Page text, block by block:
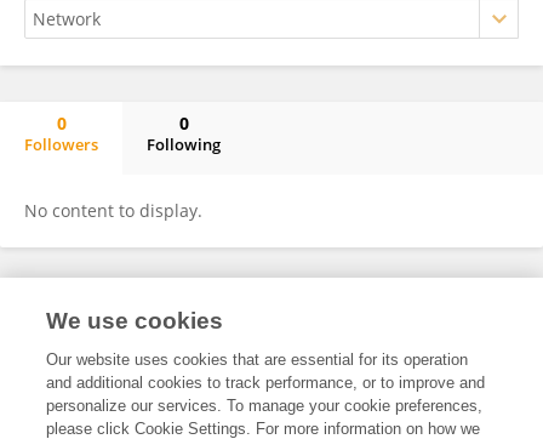
0
Followers
0
Following
No content to display.
Frontiers In and Loop are registered trade marks of Frontiers Media SA.
and Conditions
We use cookies
Our website uses cookies that are essential for its operation
and additional cookies to track performance, or to improve and
personalize our services. To manage your cookie preferences,
please click Cookie Settings. For more information on how we